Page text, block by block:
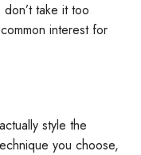
take it too
interest for
style the
you choose,